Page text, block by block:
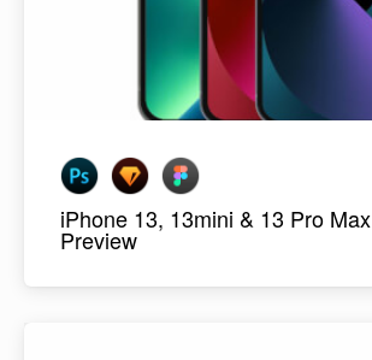
iPhone 13, 13mini & 13 Pro Max
Preview